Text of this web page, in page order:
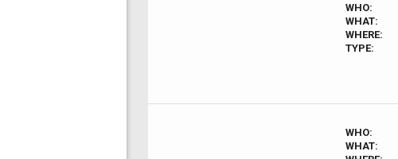
WHO:
WHAT:
WHERE:
TYPE:
WHO:
WHAT: